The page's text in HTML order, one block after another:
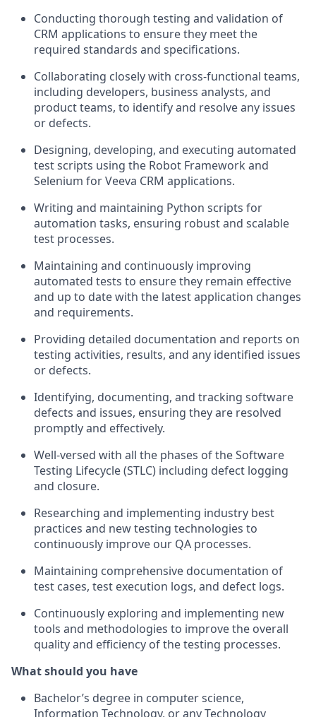
Conducting thorough testing and validation of
CRM applications to ensure they meet the
required standards and specifications.
Collaborating closely with cross-functional teams,
including developers, business analysts, and
product teams, to identify and resolve any issues
or defects.
Designing, developing, and executing automated
test scripts using the Robot Framework and
Selenium for Veeva CRM applications.
Writing and maintaining Python scripts for
automation tasks, ensuring robust and scalable
test processes.
Maintaining and continuously improving
automated tests to ensure they remain effective
and up to date with the latest application changes
and requirements.
Providing detailed documentation and reports on
testing activities, results, and any identified issues
or defects.
Identifying, documenting, and tracking software
defects and issues, ensuring they are resolved
promptly and effectively.
Well-versed with all the phases of the Software
Testing Lifecycle (STLC) including defect logging
and closure.
Researching and implementing industry best
practices and new testing technologies to
continuously improve our QA processes.
Maintaining comprehensive documentation of
test cases, test execution logs, and defect logs.
Continuously exploring and implementing new
tools and methodologies to improve the overall
quality and efficiency of the testing processes.
What should you have
Bachelor’s degree in computer science,
Information Technology, or any Technology